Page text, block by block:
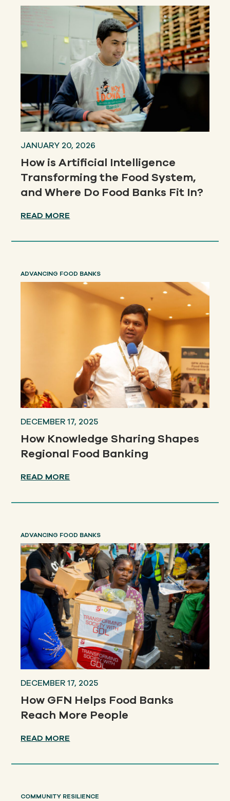
JANUARY 20, 2026
How is Artificial Intelligence
Transforming the Food System,
and Where Do Food Banks Fit In?
READ MORE
ADVANCING FOOD BANKS
DECEMBER 17, 2025
How Knowledge Sharing Shapes
Regional Food Banking
READ MORE
ADVANCING FOOD BANKS
DECEMBER 17, 2025
How GFN Helps Food Banks
Reach More People
READ MORE
COMMUNITY RESILIENCE